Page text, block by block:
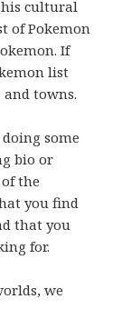
cultural
of Pokemon
If
list
towns.
some
bio or
the
you find
that you
for.
we